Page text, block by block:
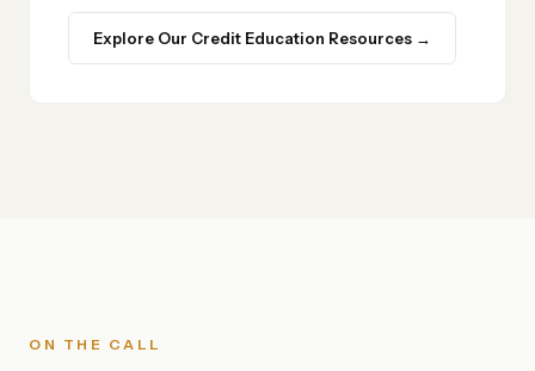
Explore Our Credit Education Resources →
ON THE CALL